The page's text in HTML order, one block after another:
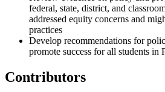
federal, state, district, and
addressed equity concerns and
practices
Develop recommendations for
promote success for all students
Contributors